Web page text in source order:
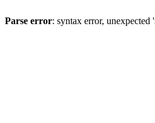
Parse error: syntax error,